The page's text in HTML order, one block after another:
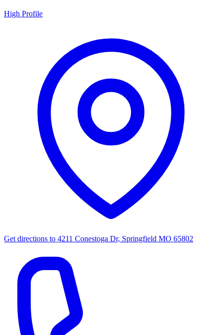
High Profile
Get directions to 4211 Conestoga Dr, Springfield MO 65802